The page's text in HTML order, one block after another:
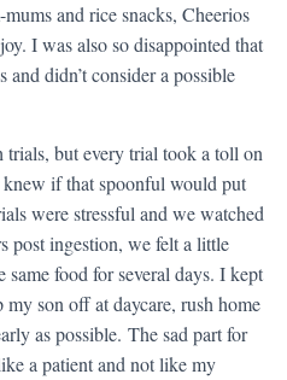
and rice snacks, Cheerios
I was also so disappointed that
and didn’t consider a possible
but every trial took a toll on
if that spoonful would put
were stressful and we watched
post ingestion, we felt a little
food for several days. I kept
son off at daycare, rush home
as possible. The sad part for
a patient and not like my